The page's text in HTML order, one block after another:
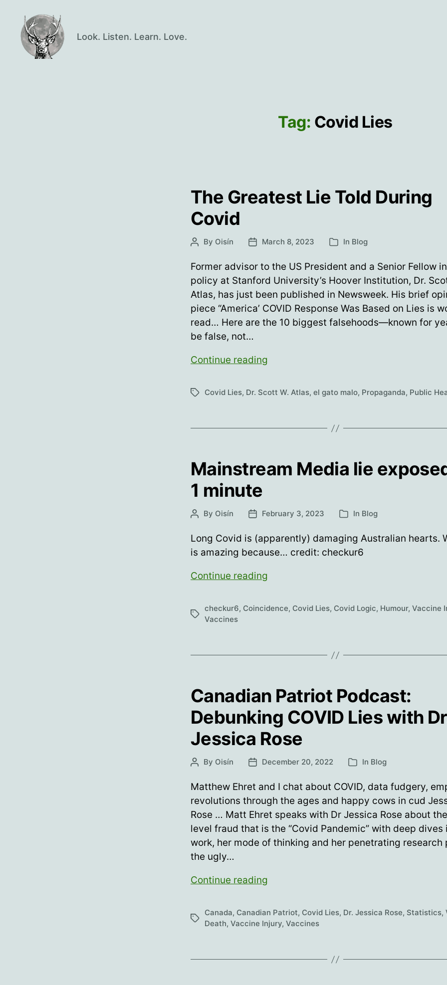
Look. Listen. Learn. Love.
Tag: Covid Lies
The Greatest Lie Told During
Covid
PostBy Oisín
PostMarch 8, 2023 Categories
In Blog
Former advisor to the US President and a Senior Fellow
policy at Stanford University’s Hoover Institution, Dr.
Atlas, has just been published in Newsweek. His brief
piece “America’ COVID Response Was Based on Lies is
read… Here are the 10 biggest falsehoods—known for
be false, not…
Continue reading
Lie
Covid
TagsCovid Lies, Dr. Scott W. Atlas, el gato malo, Propaganda, Public
Mainstream Media lie
1 minute
PostBy Oisín
PostFebruary 3, 2023 Categories
In Blog
Long Covid is (apparently) damaging Australian hearts.
is amazing because… credit: checkur6
Continue reading
lie
minute
Tags
checkur6, Coincidence, Covid Lies, Covid Logic, Humour, Vaccine
Vaccines
Canadian Patriot Podcast:
Debunking COVID Lies with
Jessica Rose
PostBy Oisín
PostDecember 20, 2022 Categories
In Blog
Matthew Ehret and I chat about COVID, data fudgery,
revolutions through the ages and happy cows in cud
Rose … Matt Ehret speaks with Dr Jessica Rose about
level fraud that is the “Covid Pandemic” with deep dives
work, her mode of thinking and her penetrating research
the ugly…
Continue reading
Podcast:
Debunking
with
Tags
Canada, Canadian Patriot, Covid Lies, Dr. Jessica Rose, Statistics,
Death, Vaccine Injury, Vaccines